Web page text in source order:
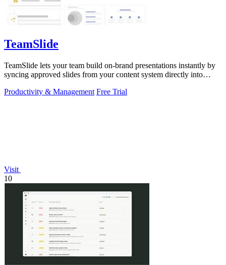
TeamSlide
TeamSlide lets your team build on-brand presentations instantly by
syncing approved slides from your content system directly into
Productivity & Management Free Trial
Visit
10